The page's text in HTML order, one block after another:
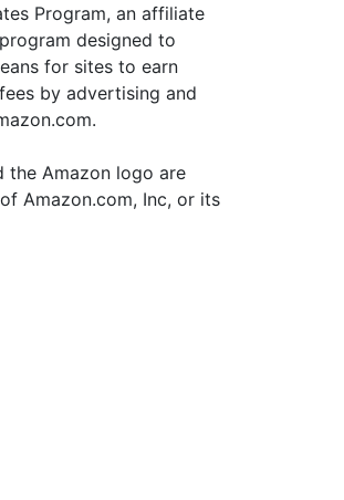
Program, an affiliate
designed to
for sites to earn
by advertising and
the Amazon logo are
Amazon.com, Inc, or its